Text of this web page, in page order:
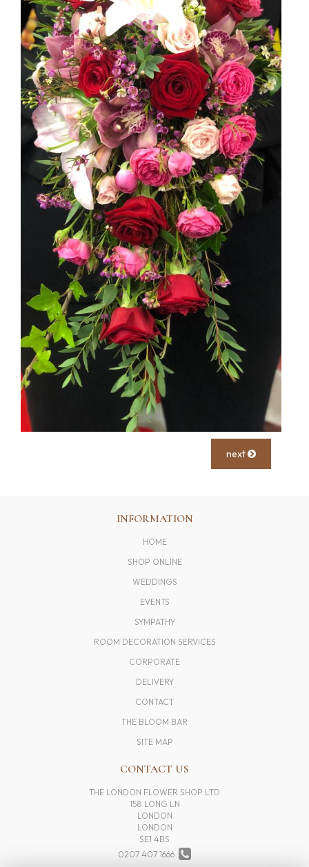
next
INFORMATION
HOME
SHOP ONLINE
WEDDINGS
EVENTS
SYMPATHY
ROOM DECORATION SERVICES
CORPORATE
DELIVERY
CONTACT
THE BLOOM BAR
SITE MAP
CONTACT US
THE LONDON FLOWER SHOP LTD
158 LONG LN
LONDON
LONDON
SE1 4BS
0207 407 1666